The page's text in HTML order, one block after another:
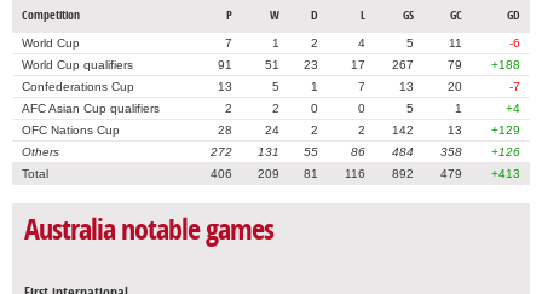
Competition P W D L GS GC GD
World Cup 7 1 2 4 5 11
-6
World Cup qualifiers
91 51 23 17 267 79
+188
Confederations Cup
13 5 1 7 13 20
-7
AFC Asian Cup qualifiers
2 2 0 0 5 1
+4
OFC Nations Cup
28 24 2 2 142 13
+129
Others
272 131 55 86 484 358
+126
Total
406 209 81 116 892 479 +413
Australia notable games